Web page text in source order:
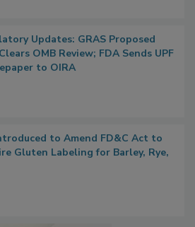
Updates: GRAS Proposed
OMB Review; FDA Sends UPF
to OIRA
to Amend FD&C Act to
Gluten Labeling for Barley, Rye,